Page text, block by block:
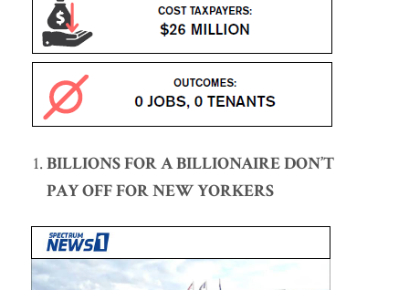
BILLIONS FOR A BILLIONAIRE DON’T
PAY OFF FOR NEW YORKERS